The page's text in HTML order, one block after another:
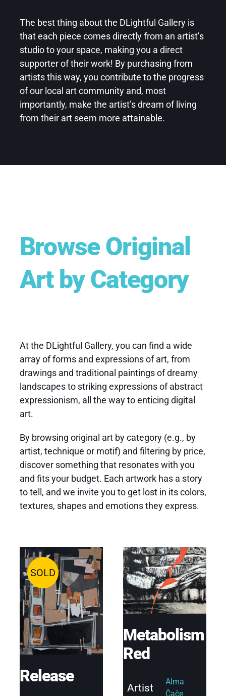
The best thing about the DLightful Gallery is
that each piece comes directly from an artist’s
studio to your space, making you a direct
supporter of their work! By purchasing from
artists this way, you contribute to the progress
of our local art community and, most
importantly, make the artist’s dream of living
from their art seem more attainable.
Browse Original
Art by Category
At the DLightful Gallery, you can find a wide
array of forms and expressions of art, from
drawings and traditional paintings of dreamy
landscapes to striking expressions of abstract
expressionism, all the way to enticing digital
art.
By browsing original artby category (e.g., by
artist, technique or motif) and filtering by price,
discover something that resonates with you
and fits your budget. Each artwork has a story
to tell, and we invite you to get lost in its colors,
textures, shapes and emotions they express.
SOLD
Release
Metabolism
Red
Artist
Alma
Čače